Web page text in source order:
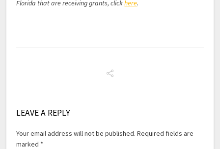
Florida that are receiving grants, clickhere.
LEAVE A REPLY
Your email address will not be published. Required fields are
marked *